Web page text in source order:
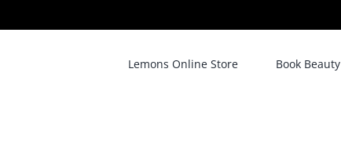
Lemons Online Store Book Beauty